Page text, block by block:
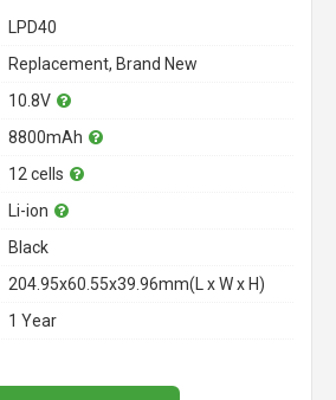
LPD40
Replacement, Brand New
10.8V
8800mAh
12 cells
Li-ion
Black
204.95x60.55x39.96mm(L x W x H)
1 Year